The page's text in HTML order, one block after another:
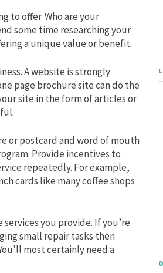
to offer. Who are your
some time researching your
a unique value or benefit.
A website is strongly
page brochure site can do the
site in the form of articles or
or postcard and word of mouth
Provide incentives to
repeatedly. For example,
cards like many coffee shops
you provide. If you’re
small repair tasks then
most certainly need a